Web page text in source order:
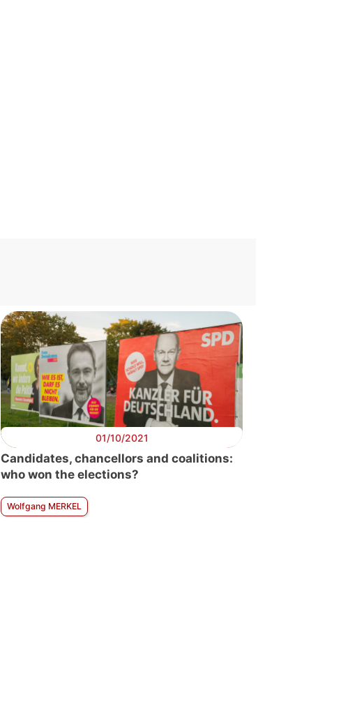
01/10/2021
Candidates, chancellors and coalitions:
who won the elections?
Wolfgang MERKEL